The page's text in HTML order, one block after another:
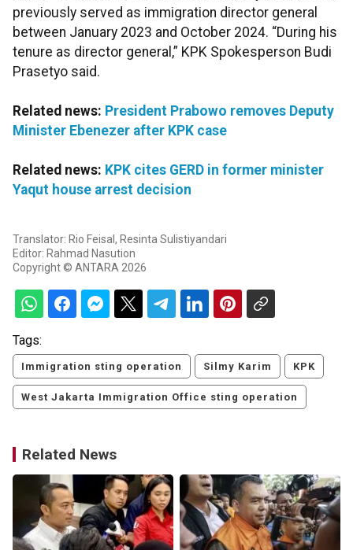
previously served as immigration director general
between January 2023 and October 2024. “During his
tenure as director general,” KPK Spokesperson Budi
Prasetyo said.
Related news: President Prabowo removes Deputy
Minister Ebenezer after KPK case
Related news: KPK cites GERD in former minister
Yaqut house arrest decision
Translator: Rio Feisal, Resinta Sulistiyandari
Editor: Rahmad Nasution
Copyright © ANTARA 2026
Tags:
Immigration sting operation Silmy Karim KPK
West Jakarta Immigration Office sting operation
Related News